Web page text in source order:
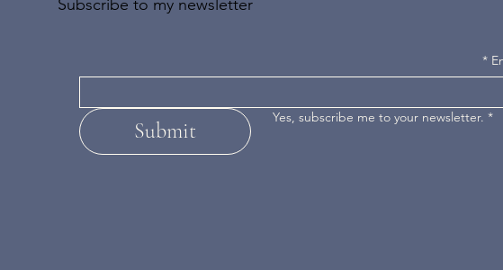
Subscribe to my newsletter
*
Yes, subscribe me to your newsletter. *
Submit